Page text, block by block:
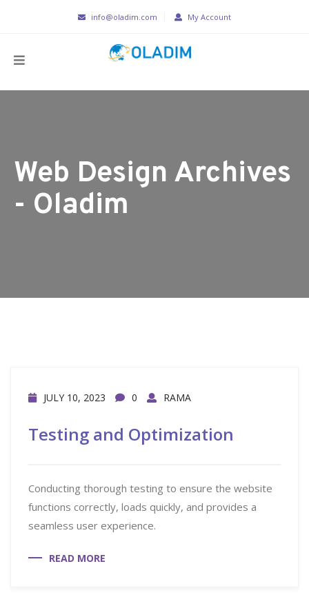
info@oladim.com My Account
Web Design Archives
- Oladim
JULY 10, 2023 0 RAMA
Testing and Optimization
Conducting thorough testing to ensure the website
functions correctly, loads quickly, and provides a
seamless user experience.
READ MORE